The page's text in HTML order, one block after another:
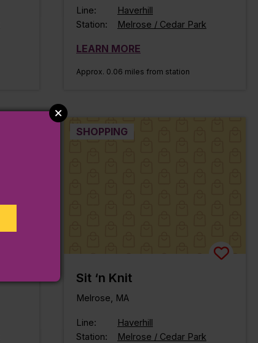
Line:
Haverhill
Station:
Melrose / Cedar Park
LEARN MORE
Approx. 0.06 miles from station
SHOPPING
Sit ‘n Knit
Melrose, MA
Line:
Haverhill
Station:
Melrose / Cedar Park